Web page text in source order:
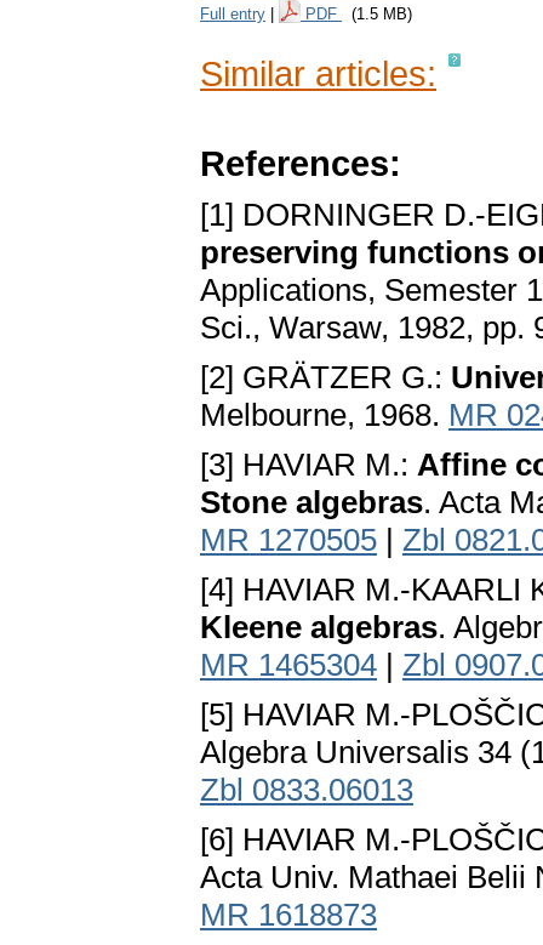
Full entry PDF (1.5 MB)
Similar articles:
References:
[1] DORNINGER D.-
preserving functions
Applications, Semester
Sci., Warsaw, 1982, pp.
[2] GRÄTZER G.:
Melbourne, 1968. MR
[3] HAVIAR M.: Affine
Stone algebras. Acta
MR 1270505 | Zbl
[4] HAVIAR M.-KAARLI
Kleene algebras.
MR 1465304 | Zbl
[5] HAVIAR M.-
Algebra Universalis 34
Zbl 0833.06013
[6] HAVIAR M.-
Acta Univ. Mathaei Belii
MR 1618873